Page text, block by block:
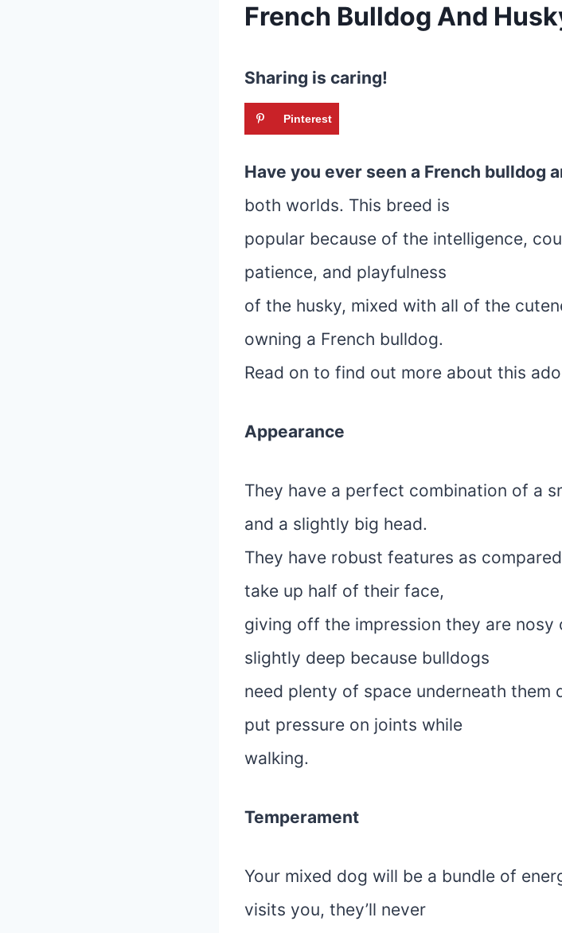
French Bulldog And
Sharing is caring!
Pinterest
Have you ever seen a French bulldog
both worlds. This breed is
popular because of the intelligence,
patience, and playfulness
of the husky, mixed with all of the
owning a French bulldog.
Read on to find out more about this
Appearance
They have a perfect combination of a
and a slightly big head.
They have robust features as
take up half of their face,
giving off the impression they are nosy
slightly deep because bulldogs
need plenty of space underneath them
put pressure on joints while
walking.
Temperament
Your mixed dog will be a bundle of
visits you, they’ll never